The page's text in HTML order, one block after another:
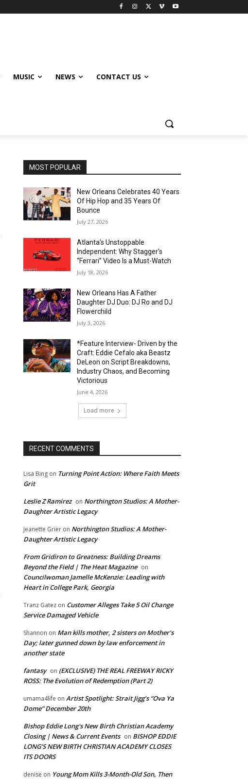
MUSIC NEWS CONTACT US
MOST POPULAR
New Orleans Celebrates 40 Years
Of Hip Hop and 35 Years Of
Bounce
July 27, 2026
Atlanta’s Unstoppable
Independent: Why Stagger’s
“Ferrari” Video Is a Must-Watch
July 18, 2026
New Orleans Has A Father
Daughter DJ Duo: DJ Ro and DJ
Flowerchild
July 3, 2026
*Feature Interview- Driven by the
Craft: Eddie Cefalo aka Beastz
DeLeon on Script Breakdowns,
Industry Chaos, and Becoming
Victorious
June 4, 2026
Load more
RECENT COMMENTS
Lisa Bing on Turning Point Action: Where Faith Meets
Grit
Leslie Z Ramirez on Northington Studios: A Mother-
Daughter Artistic Legacy
Jeanette Grier on Northington Studios: A Mother-
Daughter Artistic Legacy
From Gridiron to Greatness: Building Dreams
Beyond the Field | The Heat Magazine on
Councilwoman Jamelle McKenzie: Leading with
Heart in College Park, Georgia
Tranz Gatez on Customer Alleges Take 5 Oil Change
Service Damaged Vehicle
Shannon on Man kills mother, 2 sisters on Mother’s
Day; later gunned down by law enforcement in
another state
fantasy on (EXCLUSIVE) THE REAL FREEWAY RICKY
ROSS: The Evolution of Redemption (Part 2)
umama4life on Artist Spotlight: Strait Jigg’s “Ova Ya
Dome” December 20th
Bishop Eddie Long's New Birth Christian Academy
Closing | News & Current Events on BISHOP EDDIE
LONG’S NEW BIRTH CHRISTIAN ACADEMY CLOSES
ITS DOORS
denise on Young Mom Kills 3-Month-Old Son, Then